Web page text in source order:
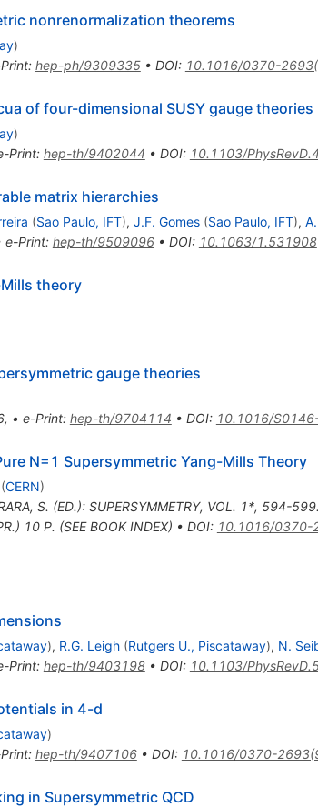
nonrenormalization theorems
)
: hep-ph/9309335• DOI: 10.1016/0370-
of four-dimensional SUSY gauge theories
)
Print: hep-th/9402044 • DOI: 10.1103/
matrix hierarchies
(Sao Paulo, IFT), J.F. Gomes (Sao Paulo, IFT),
e-Print: hep-th/9509096• DOI: 10.1063/1.531908
theory
gauge theories
, • e-Print: hep-th/9704114 • DOI: 10.1016/
N=1 Supersymmetric Yang-Mills Theory
(CERN)
S. (ED.): SUPERSYMMETRY, VOL. 1*, 594-
10 P. (SEE BOOK INDEX) • DOI: 10.1016/0370-
), R.G. Leigh (Rutgers U., Piscataway), N.
Print: hep-th/9403198• DOI: 10.1103/
in 4-d
)
: hep-th/9407106• DOI: 10.1016/0370-
in Supersymmetric QCD